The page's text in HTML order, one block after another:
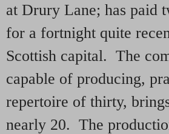
at Drury Lane; has paid
for a fortnight quite
Scottish capital. The
capable of producing,
repertoire of thirty,
nearly 20. The